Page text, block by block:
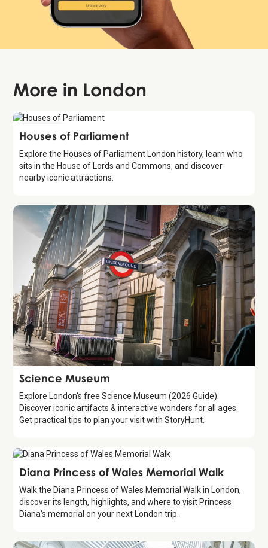
More in London
Attraction
Houses of Parliament
Explore the Houses of Parliament London history, learn who
sits in the House of Lords and Commons, and discover
nearby iconic attractions.
Attraction
Science Museum
Explore London's free Science Museum (2026 Guide).
Discover iconic artifacts & interactive wonders for all ages.
Get practical tips to plan your visit with StoryHunt.
Attraction
Diana Princess of Wales Memorial Walk
Walk the Diana Princess of Wales Memorial Walk in London,
discover its length, highlights, and where to visit Princess
Diana’s memorial on your next London trip.